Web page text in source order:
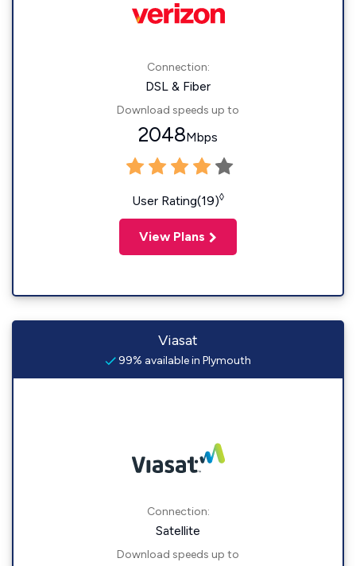
Connection:
DSL & Fiber
Download speeds up to
2048Mbps
User Rating(19)◊
View Plans
Viasat
99% available in Plymouth
Connection:
Satellite
Download speeds up to